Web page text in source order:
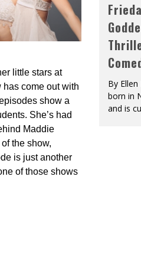
little stars at
come out with
show a
She’s had
Maddie
the show,
is just another
of those shows
By
born in
and is